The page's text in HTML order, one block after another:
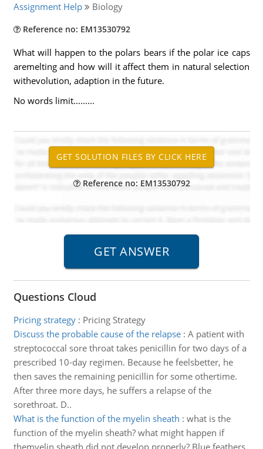
Assignment Help Biology
Reference no: EM13530792
What will happen to the polars bears if the polar ice caps
aremelting and how will it affect them in natural selection
withevolution, adaption in the future.
No words limit.........
Reference no: EM13530792
Questions Cloud
Pricing strategy: Pricing Strategy
Discuss the probable cause of the relapse: A patient with
streptococcal sore throat takes penicillin for two days of a
prescribed 10-day regimen. Because he feelsbetter, he
then saves the remaining penicillin for some othertime.
After three more days, he suffers a relapse of the
sorethroat. D..
What is the function of the myelin sheath : what is the
function of the myelin sheath? what might happen if
themyelin sheath did not develop properly? Blue feathers